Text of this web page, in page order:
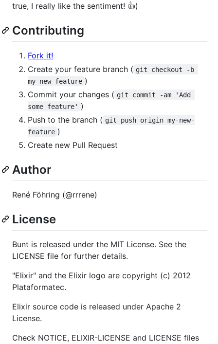
true, I really like the sentiment! 👍)
Contributing
Fork it!
Create your feature branch ( git checkout -b
my-new-feature )
Commit your changes ( git commit -am 'Add
some feature' )
Push to the branch ( git push origin my-new-
feature )
Create new Pull Request
Author
René Föhring (@rrrene)
License
Bunt is released under the MIT License. See the
LICENSE file for further details.
"Elixir" and the Elixir logo are copyright (c) 2012
Plataformatec.
Elixir source code is released under Apache 2
License.
Check NOTICE, ELIXIR-LICENSE and LICENSE files